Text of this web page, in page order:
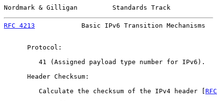
Nordmark & Gilligan         Standards Track
RFC 4213
Basic IPv6 Transition Mechanisms
      Protocol:
         41 (Assigned payload type number for IPv6).
      Header Checksum:
         Calculate the checksum of the IPv4 header [